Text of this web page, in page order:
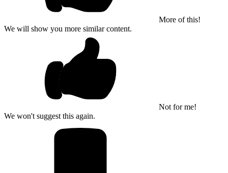
More of this!
We will show you more similar content.
Not for me!
We won't suggest this again.